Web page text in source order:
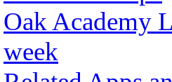
Oak Academy
week